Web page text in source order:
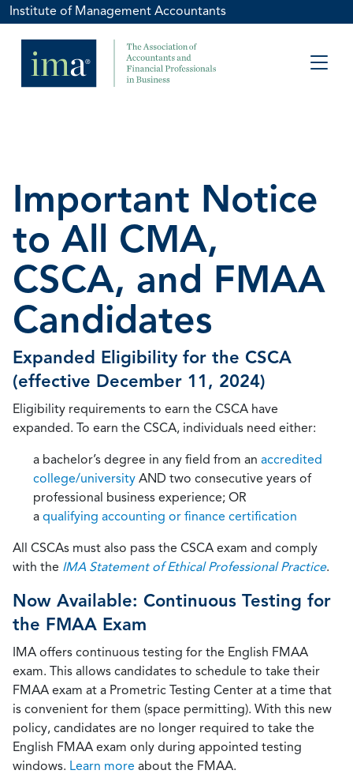
Institute of Management Accountants
Important Notice
to All CMA,
CSCA, and FMAA
Candidates
Expanded Eligibility for the CSCA
(effective December 11, 2024)
Eligibility requirements to earn the CSCA have
expanded. To earn the CSCA, individuals need either:
a bachelor’s degree in any field from an accredited
college/university AND two consecutive years of
professional business experience; OR
a qualifying accounting or finance certification
All CSCAs must also pass the CSCA exam and comply
with the IMA Statement of Ethical Professional Practice.
Now Available: Continuous Testing for
the FMAA Exam
IMA offers continuous testing for the English FMAA
exam. This allows candidates to schedule to take their
FMAA exam at a Prometric Testing Center at a time that
is convenient for them (space permitting). With this new
policy, candidates are no longer required to take the
English FMAA exam only during appointed testing
windows. Learn more about the FMAA.